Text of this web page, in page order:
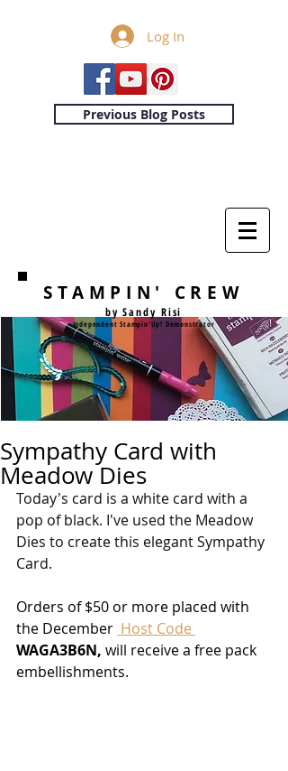
Log In
Previous Blog Posts
STAMPIN' CREW
by Sandy Risi
Independent Stampin'Up! Demonstrator
Sympathy Card with
Meadow Dies
Today's card is a white card with a
pop of black. I've used the Meadow
Dies to create this elegant Sympathy
Card.
Orders of $50 or more placed with
the December Host Code
WAGA3B6N, will receive a free pack
embellishments.